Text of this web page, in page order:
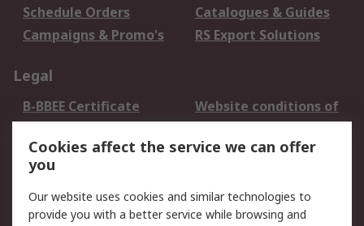
Schedule Orders
Catalogues & Guides
Campaigns & Promo's
RS Export Solutions
Legal
B-BBEE Certificate
Website conditions of
use
Terms and conditions
of Sale
Cookie Policy
Email Security
Privacy Policy -
Updated
Cookies affect the service we can offer
you
Our website uses cookies and similar technologies to
provide you with a better service while browsing and